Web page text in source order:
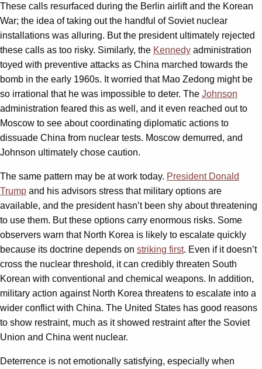
These calls resurfaced during the Berlin airlift and the Korean
War; the idea of taking out the handful of Soviet nuclear
installations was alluring. But the president ultimately rejected
these calls as too risky. Similarly, the Kennedy administration
toyed with preventive attacks as China marched towards the
bomb in the early 1960s. It worried that Mao Zedong might be
so irrational that he was impossible to deter. The Johnson
administration feared this as well, and it even reached out to
Moscow to see about coordinating diplomatic actions to
dissuade China from nuclear tests. Moscow demurred, and
Johnson ultimately chose caution.
The same pattern may be at work today. President Donald
Trump and his advisors stress that military options are
available, and the president hasn’t been shy about threatening
to use them. But these options carry enormous risks. Some
observers warn that North Korea is likely to escalate quickly
because its doctrine depends on striking first. Even if it doesn’t
cross the nuclear threshold, it can credibly threaten South
Korean with conventional and chemical weapons. In addition,
military action against North Korea threatens to escalate into a
wider conflict with China. The United States has good reasons
to show restraint, much as it showed restraint after the Soviet
Union and China went nuclear.
Deterrence is not emotionally satisfying, especially when